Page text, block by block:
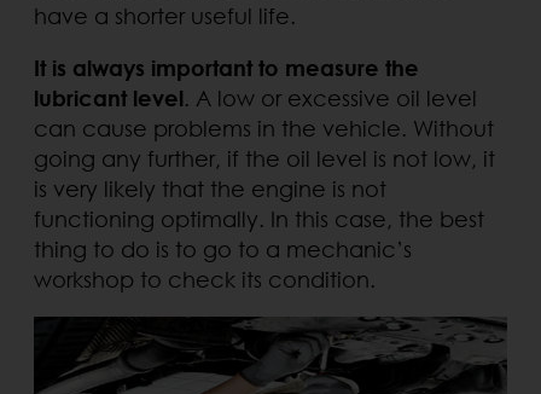
have a shorter useful life.
It is always important to measure the
lubricant level. A low or excessive oil level
can cause problems in the vehicle. Without
going any further, if the oil level is not low, it
is very likely that the engine is not
functioning optimally. In this case, the best
thing to do is to go to a mechanic’s
workshop to check its condition.